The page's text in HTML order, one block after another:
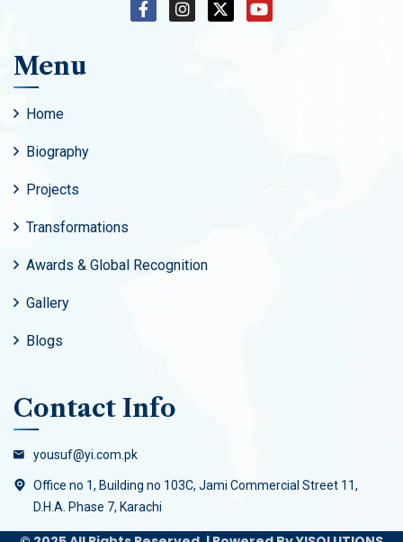
Menu
Home
Biography
Projects
Transformations
Awards & Global Recognition
Gallery
Blogs
Contact Info
yousuf@yi.com.pk
Office no 1, Building no 103C, Jami Commercial Street 11,
D.H.A. Phase 7, Karachi